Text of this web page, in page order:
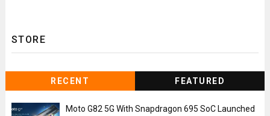
STORE
RECENT FEATURED
Moto G82 5G With Snapdragon 695 SoC Launched